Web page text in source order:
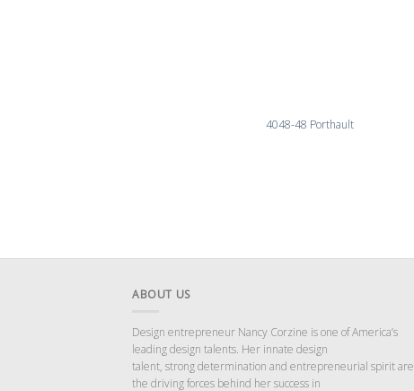
4048-48 Porthault
ABOUT US
Design entrepreneur Nancy Corzine is one of America’s
leading design talents. Her innate design
talent, strong determination and entrepreneurial spirit are
the driving forces behind her success in